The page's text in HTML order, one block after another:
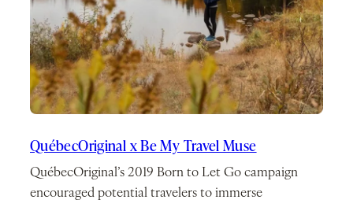
QuébecOriginal x Be My Travel Muse
QuébecOriginal’s 2019 Born to Let Go campaign
encouraged potential travelers to immerse